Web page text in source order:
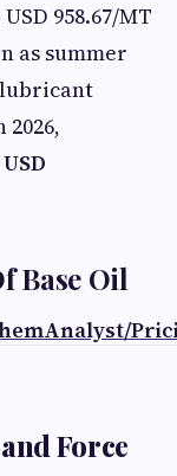
958.67/MT
as summer
USD
Base Oil
Force